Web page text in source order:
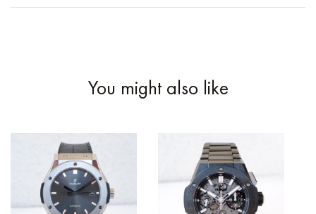
You might also like